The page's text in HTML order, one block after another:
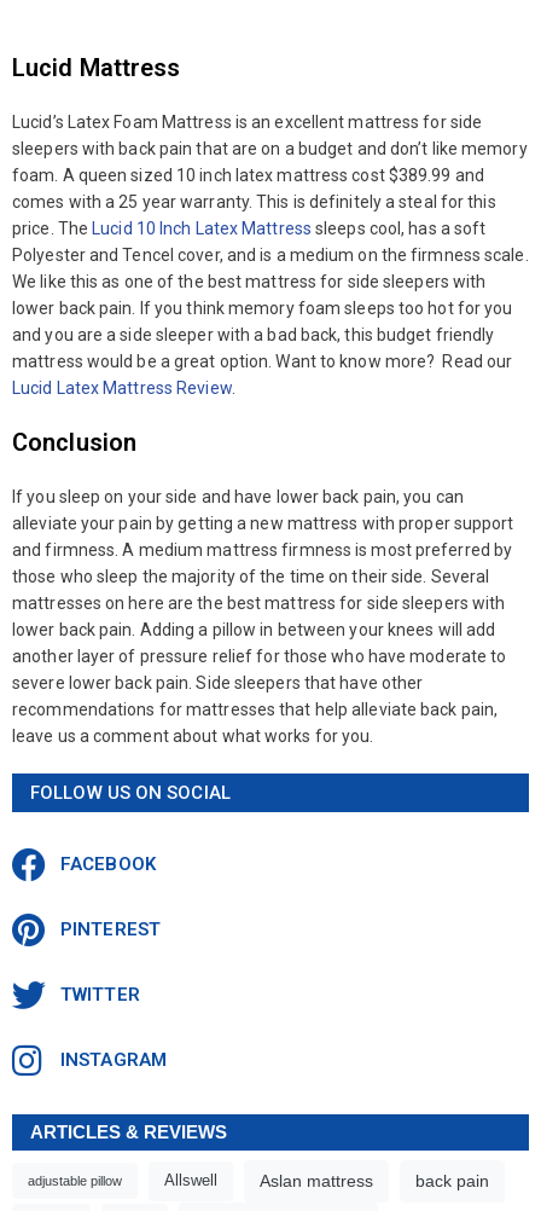
Lucid Mattress
Lucid’s Latex Foam Mattress is an excellent mattress for side
sleepers with back pain that are on a budget and don’t like memory
foam. A queen sized 10 inch latex mattress cost $389.99 and
comes with a 25 year warranty. This is definitely a steal for this
price. The Lucid 10 Inch Latex Mattress sleeps cool, has a soft
Polyester and Tencel cover, and is a medium on the firmness scale.
We like this as one of the best mattress for side sleepers with
lower back pain. If you think memory foam sleeps too hot for you
and you are a side sleeper with a bad back, this budget friendly
mattress would be a great option. Want to know more? Read our
Lucid Latex Mattress Review.
Conclusion
If you sleep on your side and have lower back pain, you can
alleviate your pain by getting a new mattress with proper support
and firmness. A medium mattress firmness is most preferred by
those who sleep the majority of the time on their side. Several
mattresses on here are the best mattress for side sleepers with
lower back pain. Adding a pillow in between your knees will add
another layer of pressure relief for those who have moderate to
severe lower back pain. Side sleepers that have other
recommendations for mattresses that help alleviate back pain,
leave us a comment about what works for you.
FOLLOW US ON SOCIAL
FACEBOOK
PINTEREST
TWITTER
INSTAGRAM
ARTICLES & REVIEWS
adjustable pillow Allswell Aslan mattress back pain